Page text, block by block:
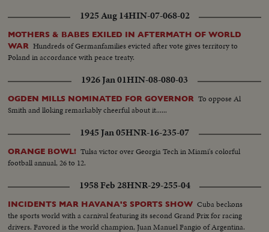
1925 Aug 14HIN-07-068-02
MOTHERS & BABES EXILED IN AFTERMATH OF WORLD
WAR Hundreds of Germanfamilies evicted after vote gives territory to
Poland in accordance with peace treaty.
1926 Jan 01HIN-08-080-03
OGDEN MILLS NOMINATED FOR GOVERNOR To oppose Al
Smith and lloking remarkably cheerful about it......
1945 Jan 05HNR-16-235-07
ORANGE BOWL! Tulsa victor over Georgia Tech in Miami's colorful
football annual, 26 to 12.
1958 Feb 28HNR-29-255-04
INCIDENTS MAR HAVANA'S SPORTS SHOW Cuba beckons
the sports world with a carnival featuring its second Grand Prix for racing
drivers. Favored is the world champion, Juan Manuel Fangio of Argentina.